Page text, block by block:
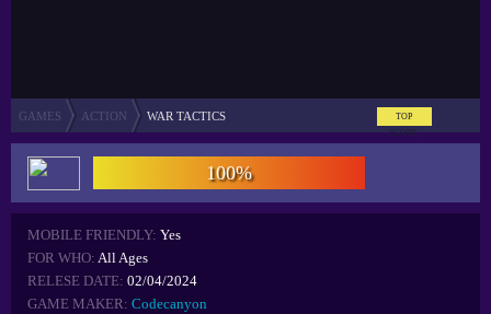
GAMES ACTION WAR TACTICS
TOP
SCORE
100%
MOBILE FRIENDLY: Yes
FOR WHO: All Ages
RELESE DATE: 02/04/2024
GAME MAKER: Codecanyon